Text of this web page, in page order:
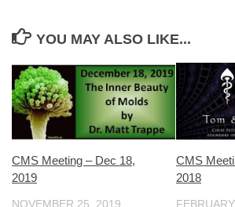
YOU MAY ALSO LIKE...
CMS Meeting – Dec 18,
2019
NOVEMBER 25, 2019
CMS
2018